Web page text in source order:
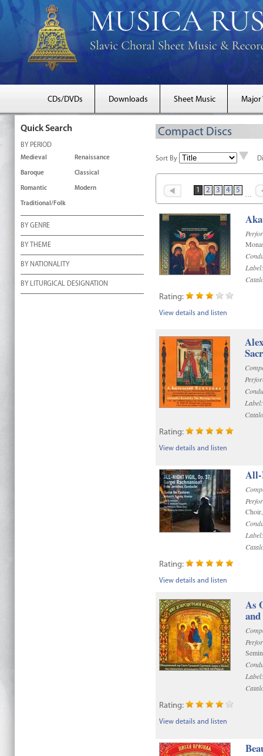
CDs/DVDs Downloads Sheet Music Major
Quick Search
BY PERIOD
Medieval Renaissance
Baroque Classical
Romantic Modern
Traditional/Folk
BY GENRE
BY THEME
BY NATIONALITY
BY LITURGICAL DESIGNATION
Compact Discs
Sort By
1 2 3 4 5
Label:
Rating:
View details and listen
Label:
Rating:
View details and listen
All-
Label:
Rating:
View details and listen
As
Label:
Rating:
View details and listen